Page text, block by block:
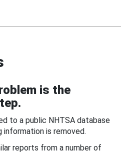
is the
to a public NHTSA database
is removed.
reports from a number of